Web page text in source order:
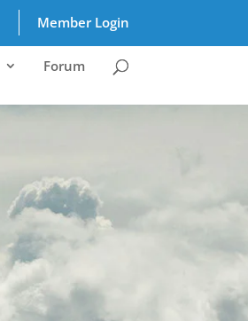
Member Login
Forum